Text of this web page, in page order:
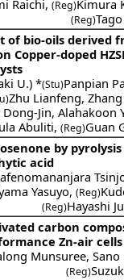
Raichi, (Reg)Kimura
(Reg)
of bio-oils derived
Copper-doped
U.) *(Stu)Panpian
Zhu Lianfeng,
Dong-Jin, Alahakoon
Abuliti, (Reg)Guan
by
acid
Yasuyo, (Reg)
(Reg)Hayashi
carbon
Zn-air cells
Munsuree,
(Reg)